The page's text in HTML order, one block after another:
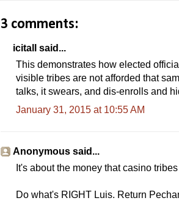
3 comments:
icitall said...
This demonstrates how elected
visible tribes are not afforded that
talks, it swears, and dis-enrolls and
January 31, 2015 at 10:55 AM
Anonymous said...
It's about the money that casino
Do what's RIGHT Luis. Return